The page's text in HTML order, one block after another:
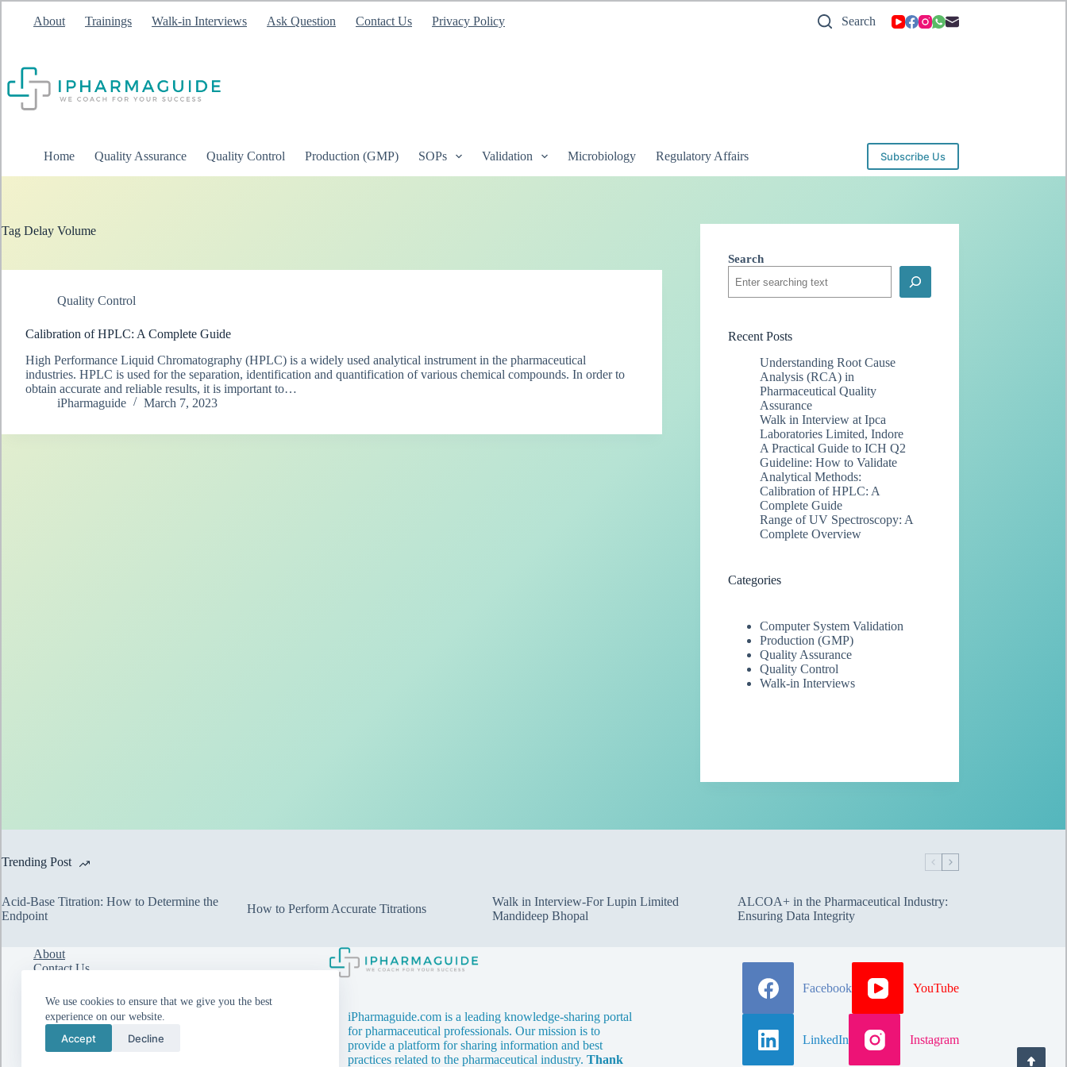
We use cookies to ensure that we give you the best
experience on our website.
Accept Decline
About Trainings Walk-in Interviews Ask Question Contact Us Privacy Policy Search
Home Quality Assurance Quality Control Production (GMP) SOPs Validation Microbiology Regulatory Affairs Subscribe Us
Tag Delay Volume
Quality Control
Calibration of HPLC: A Complete Guide
High Performance Liquid Chromatography (HPLC) is a widely used analytical instrument in the pharmaceutical
industries. HPLC is used for the separation, identification and quantification of various chemical compounds. In order to
obtain accurate and reliable results, it is important to…
iPharmaguide
March 7, 2023
Search
Recent Posts
Understanding Root Cause
Analysis (RCA) in
Pharmaceutical Quality
Assurance
Walk in Interview at Ipca
Laboratories Limited, Indore
A Practical Guide to ICH Q2
Guideline: How to Validate
Analytical Methods:
Calibration of HPLC: A
Complete Guide
Range of UV Spectroscopy: A
Complete Overview
Categories
Computer System Validation
Production (GMP)
Quality Assurance
Quality Control
Walk-in Interviews
Trending Post
Acid-Base Titration: How to Determine the
Endpoint
How to Perform Accurate Titrations
Walk in Interview-For Lupin Limited
Mandideep Bhopal
ALCOA+ in the Pharmaceutical Industry:
Ensuring Data Integrity
About
Contact Us
Privacy Policy
iPharmaguide.com is a leading knowledge-sharing portal
for pharmaceutical professionals. Our mission is to
provide a platform for sharing information and best
practices related to the pharmaceutical industry. Thank
Facebook YouTube
LinkedIn Instagram